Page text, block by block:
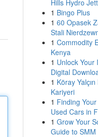
Hills Hydro
1 Bingo Plus
1 60 Opasek
Stali
1 Commodity
Kenya
1 Unlock Your
Digital
1 Köray Yalçın
Kariyeri
1 Finding
Used Cars in
1 Grow Your
Guide to